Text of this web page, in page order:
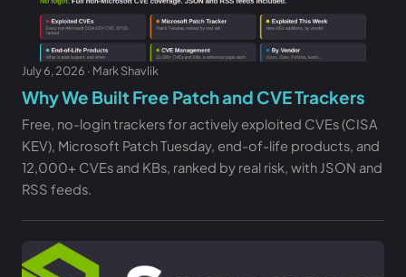
July 6, 2026 · Mark Shavlik
Why We Built Free Patch and CVE Trackers
Free, no-login trackers for actively exploited CVEs (CISA
KEV), Microsoft Patch Tuesday, end-of-life products, and
12,000+ CVEs and KBs, ranked by real risk, with JSON and
RSS feeds.